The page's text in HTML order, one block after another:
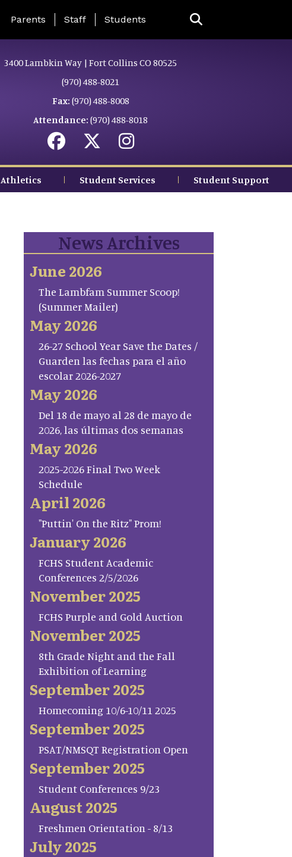
Landing Page Menu
Parents Staff Students
3400 Lambkin Way | Fort Collins CO 80525
(970) 488-8021
Fax: (970) 488-8008
Attendance: (970) 488-8018
Athletics Student Services Student Support
News Archives
June 2026
The Lambfam Summer Scoop!
(Summer Mailer)
May 2026
26-27 School Year Save the Dates /
Guarden las fechas para el año
escolar 2026-2027
May 2026
Del 18 de mayo al 28 de mayo de
2026, las últimas dos semanas
May 2026
2025-2026 Final Two Week
Schedule
April 2026
"Puttin' On the Ritz" Prom!
January 2026
FCHS Student Academic
Conferences 2/5/2026
November 2025
FCHS Purple and Gold Auction
November 2025
8th Grade Night and the Fall
Exhibition of Learning
September 2025
Homecoming 10/6-10/11 2025
September 2025
PSAT/NMSQT Registration Open
September 2025
Student Conferences 9/23
August 2025
Freshmen Orientation - 8/13
July 2025